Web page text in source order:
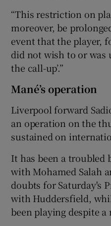
“This restriction on
moreover, be
event that the player,
did not wish to or
the call-up’.”
Mané’s operation
Liverpool forward
an operation on the
sustained on
It has been a troubled
with Mohamed Salah
doubts for Saturday's
with Huddersfield,
been playing despite